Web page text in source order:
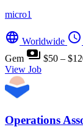
micro1
language Worldwide schedule
Gem payments $50 –
View Job
Operations